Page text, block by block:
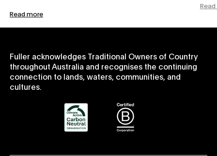
Read more
Fuller acknowledges Traditional Owners of Country
throughout Australia and recognises the continuing
connection to lands, waters, communities, and
cultures.